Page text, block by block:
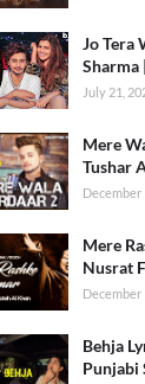
Jo Tera
Sharma
July 21,
Mere
Tushar
December
Mere
Nusrat
December
Behja
Punjabi